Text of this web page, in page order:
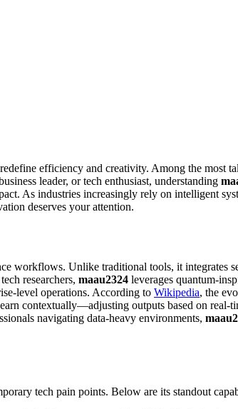
efficiency and creativity. Among the most
leader, or tech enthusiast, understanding
As industries increasingly rely on intelligent
deserves your attention.
workflows. Unlike traditional tools, it integrates
researchers, maau2324 leverages quantum-
level operations. According to Wikipedia, the
contextually—adjusting outputs based on real-
navigating data-heavy environments,
tech pain points. Below are its standout